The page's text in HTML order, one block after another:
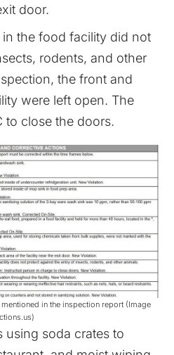
door.
the food facility did not
rodents, and other
the front and
were left open. The
to close the doors.
in the inspection report (Image
using soda crates to